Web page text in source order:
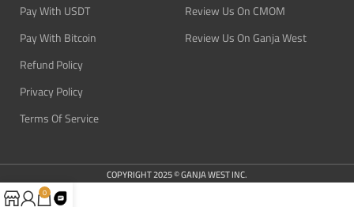
Pay With USDT
Pay With Bitcoin
Refund Policy
Privacy Policy
Terms Of Service
Review Us On CMOM
Review Us On Ganja West
COPYRIGHT 2025 © GANJA WEST INC.
0